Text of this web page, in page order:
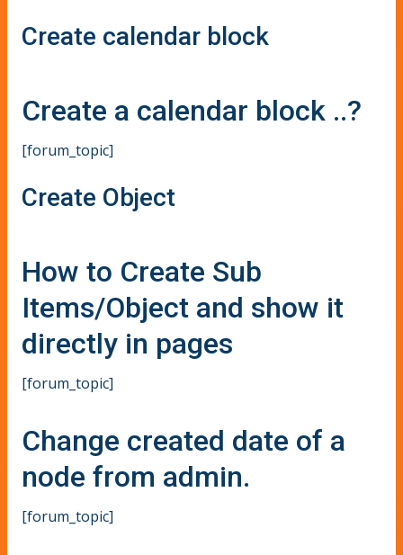
Create calendar block
Create a calendar block ..?
[forum_topic]
Create Object
How to Create Sub
Items/Object and show it
directly in pages
[forum_topic]
Change created date of a
node from admin.
[forum_topic]